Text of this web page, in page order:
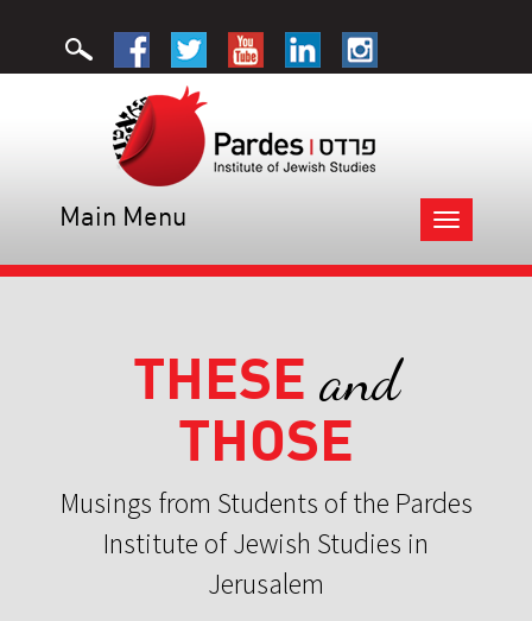
Toggle
navigation
Main Menu
THESE and
THOSE
Musings from Students of the Pardes
Institute of Jewish Studies in
Jerusalem